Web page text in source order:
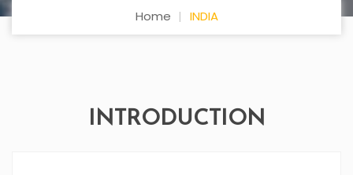
Home INDIA
INTRODUCTION